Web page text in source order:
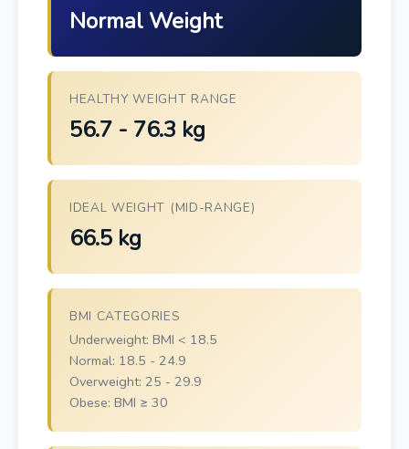
Normal Weight
HEALTHY WEIGHT RANGE
56.7 - 76.3 kg
IDEAL WEIGHT (MID-RANGE)
66.5 kg
BMI CATEGORIES
Underweight: BMI < 18.5
Normal: 18.5 - 24.9
Overweight: 25 - 29.9
Obese: BMI ≥ 30